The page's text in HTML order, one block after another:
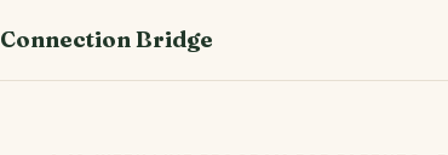
Connection Bridge